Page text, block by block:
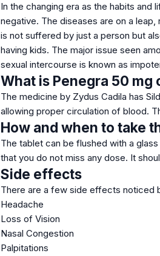
In the changing era as the habits
negative. The diseases are on a
is not suffered by just a person but
having kids. The major issue seen
sexual intercourse is known as
What is Penegra 50 mg
The medicine by Zydus Cadila has
allowing proper circulation of blood.
How and when to take
The tablet can be flushed with a
that you do not miss any dose. It
Side effects
There are a few side effects noticed
Headache
Loss of Vision
Nasal Congestion
Palpitations